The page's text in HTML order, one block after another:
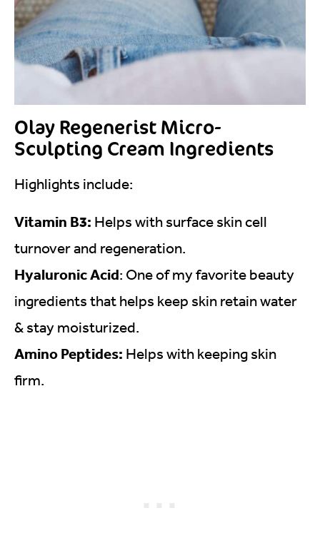
Olay Regenerist Micro-
Sculpting Cream Ingredients
Highlights include:
Vitamin B3: Helps with surface skin cell
turnover and regeneration.
Hyaluronic Acid: One of my favorite beauty
ingredients that helps keep skin retain water
& stay moisturized.
Amino Peptides: Helps with keeping skin
firm.